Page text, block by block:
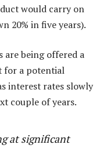
would carry on
20% in five years).
are being offered a
for a potential
interest rates slowly
couple of years.
at significant